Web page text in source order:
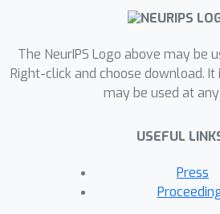
temporally-match each
images from the freely
lower-resolution
at 10 m/pixel. We
package to: rebuild or
WorldStrat dataset, train
baseline algorithms, and
The NeurIPS Logo above may be
Right-click and choose download.
may be used at
USEFUL
Press